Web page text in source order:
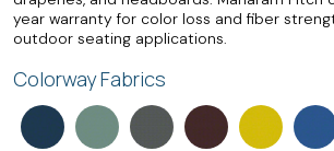
year warranty for color loss and fiber
outdoor seating applications.
Colorway Fabrics